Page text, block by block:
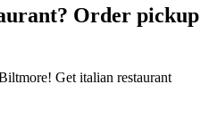
Order pickup
Get italian restaurant